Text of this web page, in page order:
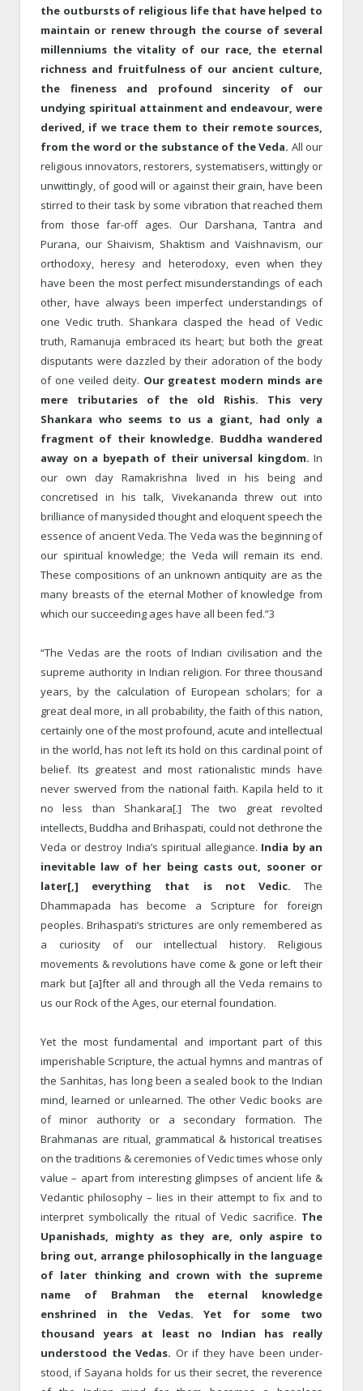
the outbursts of religious life that have helped to
maintain or renew through the course of several
millenniums the vitality of our race, the eternal
richness and fruitfulness of our ancient culture,
the fineness and profound sincerity of our
undying spiritual attainment and endeavour, were
derived, if we trace them to their remote sources,
from the word or the substance of the Veda. All our
religious innovators, restorers, systematisers, wittingly or
unwittingly, of good will or against their grain, have been
stirred to their task by some vibration that reached them
from those far-off ages. Our Darshana, Tantra and
Purana, our Shaivism, Shaktism and Vaishnavism, our
orthodoxy, heresy and heterodoxy, even when they
have been the most perfect misunderstandings of each
other, have always been imperfect understandings of
one Vedic truth. Shankara clasped the head of Vedic
truth, Ramanuja embraced its heart; but both the great
disputants were dazzled by their adoration of the body
of one veiled deity. Our greatest modern minds are
mere tributaries of the old Rishis. This very
Shankara who seems to us a giant, had only a
fragment of their knowledge. Buddha wandered
away on a byepath of their universal kingdom. In
our own day Ramakrishna lived in his being and
concretised in his talk, Vivekananda threw out into
brilliance of manysided thought and eloquent speech the
essence of ancient Veda. The Veda was the beginning of
our spiritual knowledge; the Veda will remain its end.
These compositions of an unknown antiquity are as the
many breasts of the eternal Mother of knowledge from
which our succeeding ages have all been fed.”3
“The Vedas are the roots of Indian civilisation and the
supreme authority in Indian religion. For three thousand
years, by the calcula­tion of European scholars; for a
great deal more, in all probability, the faith of this nation,
certainly one of the most profound, acute and intellectual
in the world, has not left its hold on this cardinal point of
belief. Its greatest and most rationalistic minds have
never swerved from the national faith. Kapila held to it
no less than Shankara[.] The two great revolted
intellects, Buddha and Brihaspati, could not de­throne the
Veda or destroy India’s spiritual allegiance. India by an
inevitable law of her being casts out, sooner or
later[,] everything that is not Vedic. The
Dhammapada has become a Scripture for foreign
peoples. Brihaspati’s strictures are only remembered as
a curiosity of our intellectual history. Religious
movements & revolutions have come & gone or left their
mark but [a]fter all and through all the Veda remains to
us our Rock of the Ages, our eternal foundation.
Yet the most fundamental and important part of this
imperishable Scripture, the actual hymns and mantras of
the Sanhitas, has long been a sealed book to the Indian
mind, learned or unlearned. The other Vedic books are
of minor authority or a secondary formation. The
Brahmanas are ritual, grammatical & historical treatises
on the traditions & ceremonies of Vedic times whose only
value – apart from interesting glimpses of ancient life &
Vedantic philosophy – lies in their attempt to fix and to
interpret symbolically the ritual of Vedic sacrifice. The
Upanishads, mighty as they are, only aspire to
bring out, arrange philosophically in the language
of later thinking and crown with the supreme
name of Brahman the eternal knowledge
enshrined in the Vedas. Yet for some two
thousand years at least no Indian has really
understood the Vedas. Or if they have been under­
stood, if Sayana holds for us their secret, the reverence